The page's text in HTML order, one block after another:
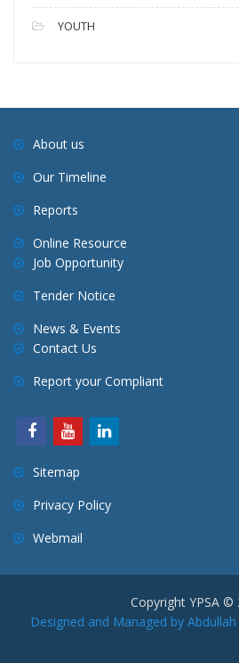
YOUTH
About us
Our Timeline
Reports
Online Resource
Job Opportunity
Tender Notice
News & Events
Contact Us
Report your Compliant
Sitemap
Privacy Policy
Webmail
Copyright YPSA ©
Designed and Managed by